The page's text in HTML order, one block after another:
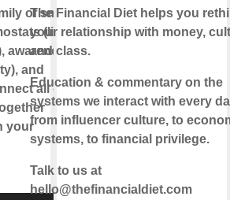
of smart
(like
awareness
and
all of
your
The Financial Diet helps you
your relationship with money,
and class.
Education & commentary on the
systems we interact with every
from influencer culture, to
systems, to financial privilege.
Talk to us at
hello@thefinancialdiet.com